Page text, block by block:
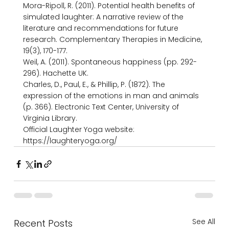
Mora-Ripoll, R. (2011). Potential health benefits of
simulated laughter: A narrative review of the
literature and recommendations for future
research. Complementary Therapies in Medicine,
19(3), 170-177.
Weil, A. (2011). Spontaneous happiness (pp. 292-
296). Hachette UK.
Charles, D., Paul, E., & Phillip, P. (1872). The
expression of the emotions in man and animals
(p. 366). Electronic Text Center, University of
Virginia Library.
Official Laughter Yoga website:
https://laughteryoga.org/
Recent Posts See All